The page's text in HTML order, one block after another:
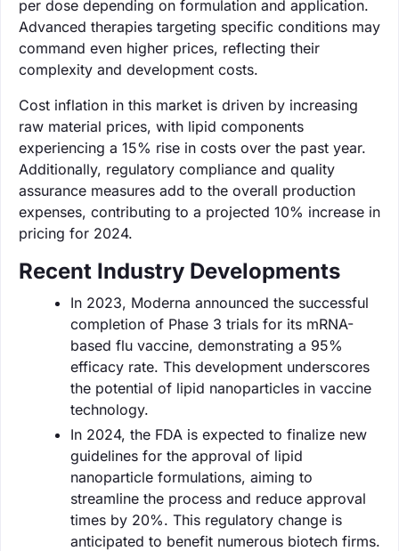
per dose depending on formulation and application.
Advanced therapies targeting specific conditions may
command even higher prices, reflecting their
complexity and development costs.
Cost inflation in this market is driven by increasing
raw material prices, with lipid components
experiencing a 15% rise in costs over the past year.
Additionally, regulatory compliance and quality
assurance measures add to the overall production
expenses, contributing to a projected 10% increase in
pricing for 2024.
Recent Industry Developments
In 2023, Moderna announced the successful
completion of Phase 3 trials for its mRNA-
based flu vaccine, demonstrating a 95%
efficacy rate. This development underscores
the potential of lipid nanoparticles in vaccine
technology.
In 2024, the FDA is expected to finalize new
guidelines for the approval of lipid
nanoparticle formulations, aiming to
streamline the process and reduce approval
times by 20%. This regulatory change is
anticipated to benefit numerous biotech firms.